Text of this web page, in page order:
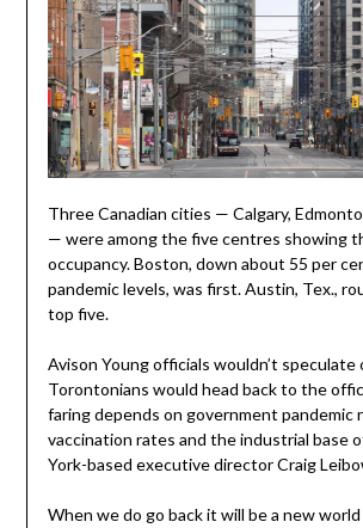
Three Canadian cities — Calgary,
— were among the five centres showing
occupancy. Boston, down about 55 per
pandemic levels, was first. Austin, Tex.,
top five.
Avison Young officials wouldn’t speculate
Torontonians would head back to the
faring depends on government pandemic
vaccination rates and the industrial base
York-based executive director Craig
When we do go back it will be a new